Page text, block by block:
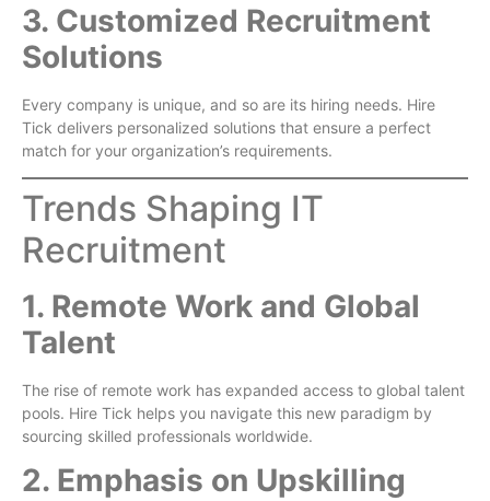
3. Customized Recruitment
Solutions
Every company is unique, and so are its hiring needs. Hire
Tick delivers personalized solutions that ensure a perfect
match for your organization’s requirements.
Trends Shaping IT
Recruitment
1. Remote Work and Global
Talent
The rise of remote work has expanded access to global talent
pools. Hire Tick helps you navigate this new paradigm by
sourcing skilled professionals worldwide.
2. Emphasis on Upskilling